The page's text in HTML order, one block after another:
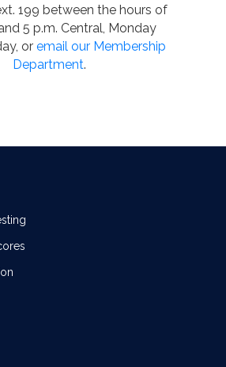
199 between the hours of
5 p.m. Central, Monday
or email our Membership
Department.